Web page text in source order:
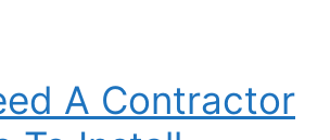
A Contractor